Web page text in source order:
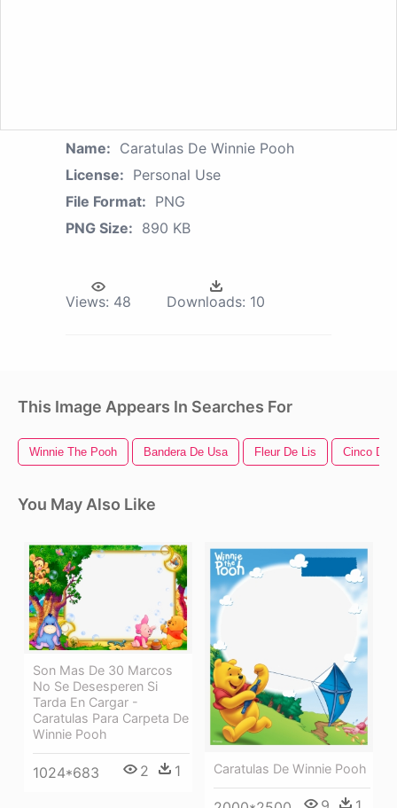
Name: Caratulas De Winnie Pooh
License: Personal Use
File Format: PNG
PNG Size: 890 KB
Views: 48 Downloads: 10
This Image Appears In Searches For
Winnie The Pooh Bandera De Usa Fleur De Lis Cinco De
You May Also Like
Son Mas De 30 Marcos
No Se Desesperen Si
Tarda En Cargar -
Caratulas Para Carpeta De
Winnie Pooh
1024*683 2 1 Caratulas De Winnie Pooh